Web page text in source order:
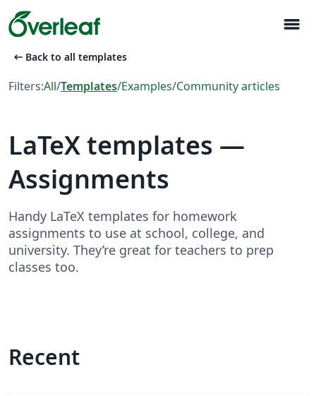
menu
arrow_left_alt Back to all templates
Filters:All/Templates/Examples/Community articles
LaTeX templates —
Assignments
Handy LaTeX templates for homework
assignments to use at school, college, and
university. They’re great for teachers to prep
classes too.
Recent